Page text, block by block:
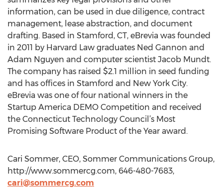
information, can be used in due diligence, contract
management, lease abstraction, and document
drafting. Based in Stamford, CT, eBrevia was founded
in 2011 by Harvard Law graduates Ned Gannon and
Adam Nguyen and computer scientist Jacob Mundt.
The company has raised $2.1 million in seed funding
and has offices in Stamford and New York City.
eBrevia was one of four national winners in the
Startup America DEMO Competition and received
the Connecticut Technology Council’s Most
Promising Software Product of the Year award.
Cari Sommer, CEO, Sommer Communications Group,
http://www.sommercg.com, 646-480-7683,
cari@sommercg.com